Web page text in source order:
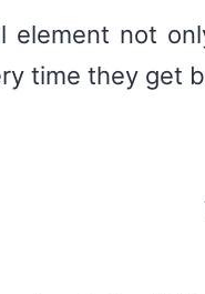
element not
time they get